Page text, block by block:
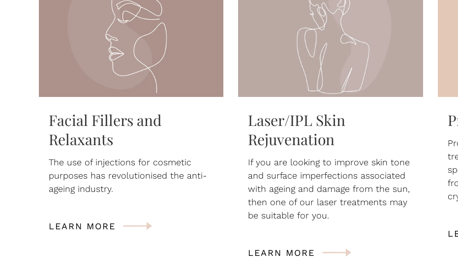
Facial Fillers and
Relaxants
The use of injections for cosmetic
purposes has revolutionised the anti-
ageing industry.
LEARN MORE
Laser/IPL Skin
Rejuvenation
If you are looking to improve skin tone
and surface imperfections associated
with ageing and damage from the sun,
then one of our laser treatments may
be suitable for you.
LEARN MORE